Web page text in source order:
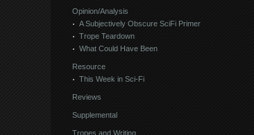
Opinion/Analysis
A Subjectively Obscure SciFi Primer
Trope Teardown
What Could Have Been
Resource
This Week in Sci-Fi
Reviews
Supplemental
Tropes and Writing